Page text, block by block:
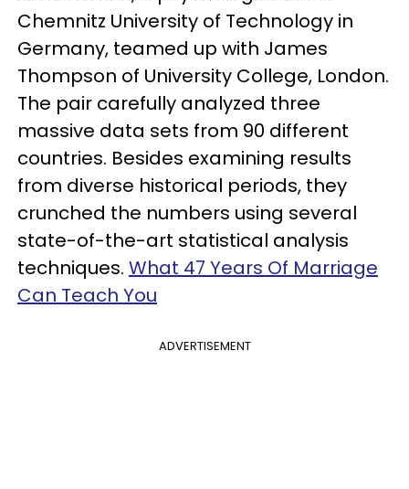
Chemnitz University of Technology in
Germany, teamed up with James
Thompson of University College, London.
The pair carefully analyzed three
massive data sets from 90 different
countries. Besides examining results
from diverse historical periods, they
crunched the numbers using several
state-of-the-art statistical analysis
techniques. What 47 Years Of Marriage
Can Teach You
ADVERTISEMENT